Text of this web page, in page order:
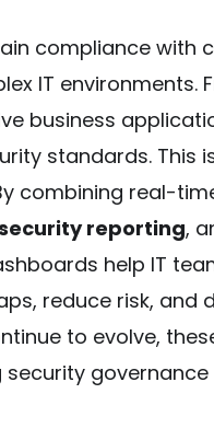
compliance with
IT environments.
business
standards. This
combining real-
reporting,
help IT
reduce risk, and
to evolve,